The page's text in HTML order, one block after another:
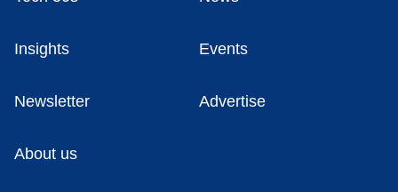
Insights Events
Newsletter Advertise
About us